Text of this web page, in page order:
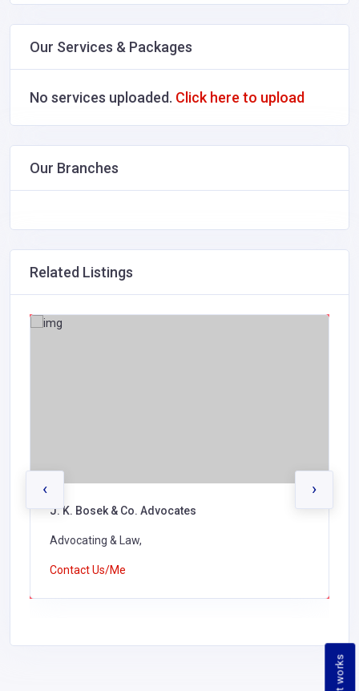
Our Services & Packages
No services uploaded. Click here to upload
Our Branches
Related Listings
J. K. Bosek & Co. Advocates
Advocating & Law,
Contact Us/Me
‹ ›